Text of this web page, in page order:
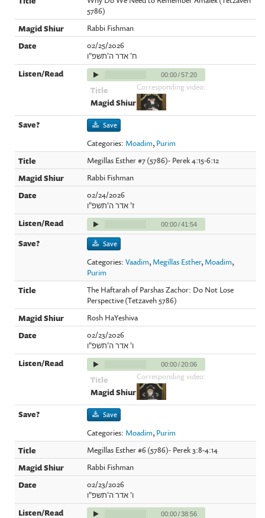
5786)
Rabbi Fishman
02/25/2026
ח' אדר ה'תשפ"ו
00:00/57:20
Corresponding video:
Save
Categories: Moadim, Purim
Megillas Esther #7 (5786)- Perek 4:15-6:12
Rabbi Fishman
02/24/2026
ז' אדר ה'תשפ"ו
00:00/41:54
Save
Categories:Vaadim, Megillas Esther, Moadim,
Purim
The Haftarah of Parshas Zachor: Do Not Lose
Perspective (Tetzaveh 5786)
Rosh HaYeshiva
02/23/2026
ו' אדר ה'תשפ"ו
00:00/20:06
Corresponding video:
Save
Categories: Moadim, Purim
Megillas Esther #6 (5786)- Perek 3:8-4:14
Rabbi Fishman
02/23/2026
ו' אדר ה'תשפ"ו
00:00/38:56